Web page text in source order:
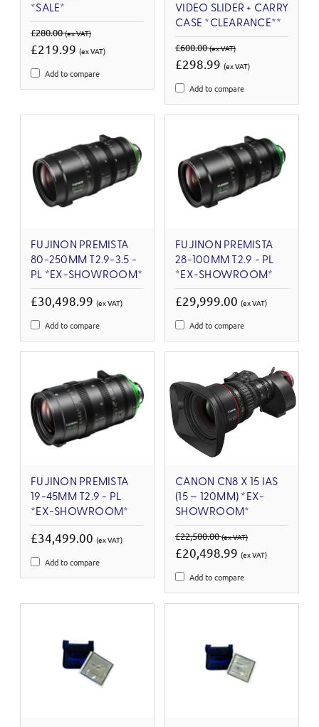
*SALE*
£280.00(ex VAT)
£219.99 (ex VAT)
Add to compare
VIDEO SLIDER + CARRY
CASE *CLEARANCE**
£600.00(ex VAT)
£298.99 (ex VAT)
Add to compare
FUJINON PREMISTA
80-250MM T2.9-3.5 -
PL *EX-SHOWROOM*
£30,498.99 (ex VAT)
Add to compare
FUJINON PREMISTA
28-100MM T2.9 - PL
*EX-SHOWROOM*
£29,999.00 (ex VAT)
Add to compare
FUJINON PREMISTA
19-45MM T2.9 - PL
*EX-SHOWROOM*
£34,499.00 (ex VAT)
Add to compare
CANON CN8 X 15 IAS
(15 – 120MM) *EX-
SHOWROOM*
£22,500.00(ex VAT)
£20,498.99 (ex VAT)
Add to compare